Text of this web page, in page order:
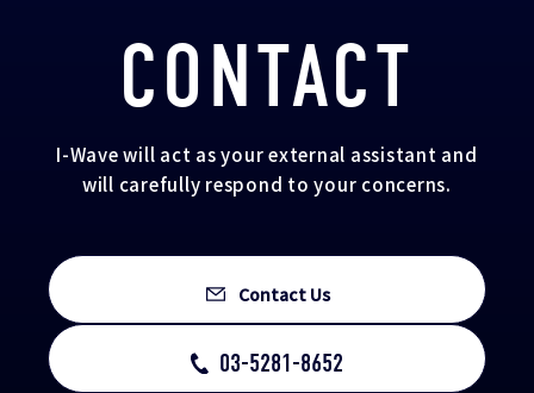
CONTACT
I-Wave will act as your external assistant and
will carefully respond to your concerns.
Contact Us
03-5281-8652